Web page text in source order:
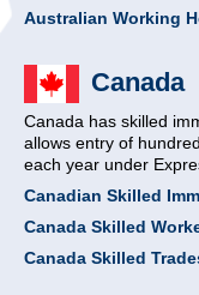
Australian Working
Canada
Canada has skilled
allows entry of
each year under
Canadian Skilled
Canada Skilled
Canada Skilled